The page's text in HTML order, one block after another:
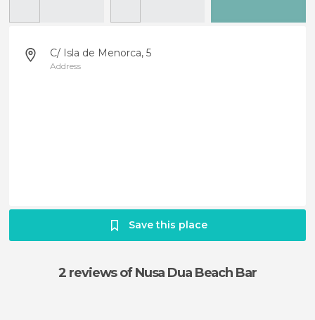
C/ Isla de Menorca, 5
Address
Save this place
2 reviewsof Nusa Dua Beach Bar